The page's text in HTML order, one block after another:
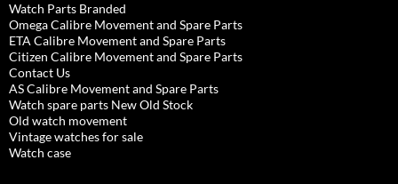
Watch Parts Branded
Omega Calibre Movement and Spare Parts
ETA Calibre Movement and Spare Parts
Citizen Calibre Movement and Spare Parts
Contact Us
AS Calibre Movement and Spare Parts
Watch spare parts New Old Stock
Old watch movement
Vintage watches for sale
Watch case